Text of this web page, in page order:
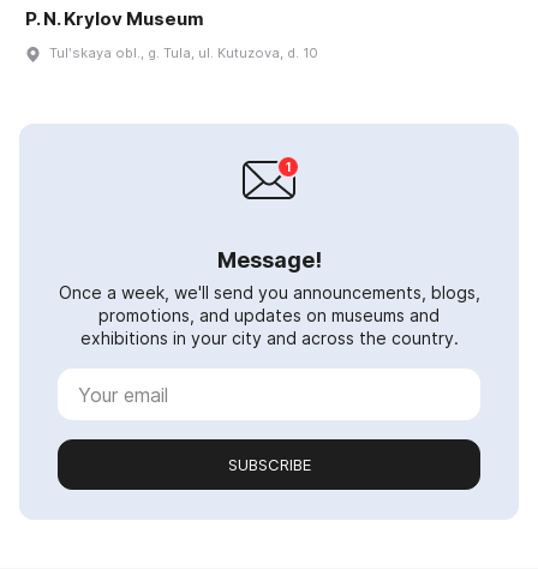
P. N. Krylov Museum
Tulʹskaya obl., g. Tula, ul. Kutuzova, d. 10
Message!
Once a week, we'll send you announcements, blogs,
promotions, and updates on museums and
exhibitions in your city and across the country.
SUBSCRIBE